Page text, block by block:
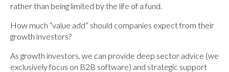
rather than being limited by the life of a fund.
How much “value add” should companies expect from their
growth investors?
As growth investors, we can provide deep sector advice (we
exclusively focus on B2B software) and strategic support